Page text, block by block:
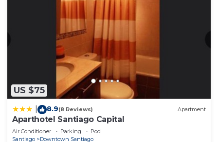
US $75
8.9(8 Reviews) Apartment
Aparthotel Santiago Capital
Air Conditioner Parking
Pool
Santiago
Downtown Santiago